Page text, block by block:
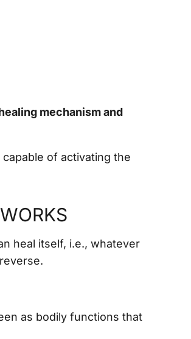
mechanism and
of activating the
heal itself, i.e., whatever
as bodily functions that